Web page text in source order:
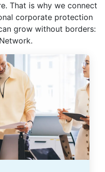
That is why we connect
corporate protection
grow without borders: